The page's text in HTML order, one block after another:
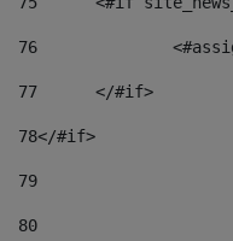
76
77
	</#if>
78</#if>
79
80